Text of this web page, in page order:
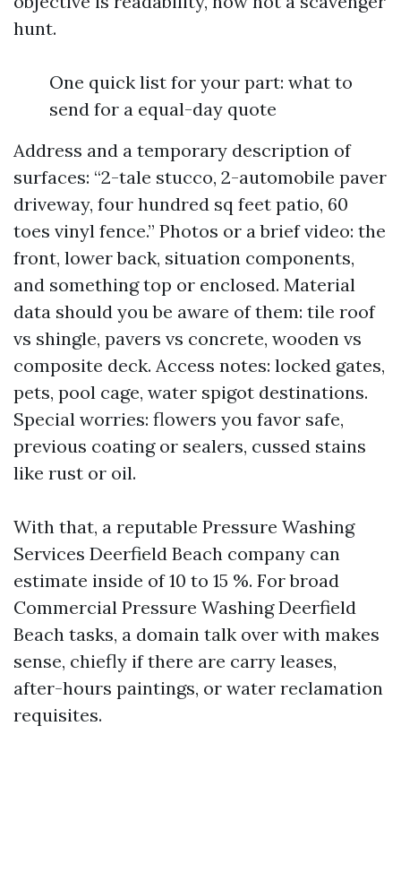
hunt.
One quick list for your part: what to
send for a equal-day quote
Address and a temporary description of
surfaces: “2-tale stucco, 2-automobile paver
driveway, four hundred sq feet patio, 60
toes vinyl fence.” Photos or a brief video: the
front, lower back, situation components,
and something top or enclosed. Material
data should you be aware of them: tile roof
vs shingle, pavers vs concrete, wooden vs
composite deck. Access notes: locked gates,
pets, pool cage, water spigot destinations.
Special worries: flowers you favor safe,
previous coating or sealers, cussed stains
like rust or oil.
With that, a reputable Pressure Washing
Services Deerfield Beach company can
estimate inside of 10 to 15 %. For broad
Commercial Pressure Washing Deerfield
Beach tasks, a domain talk over with makes
sense, chiefly if there are carry leases,
after-hours paintings, or water reclamation
requisites.